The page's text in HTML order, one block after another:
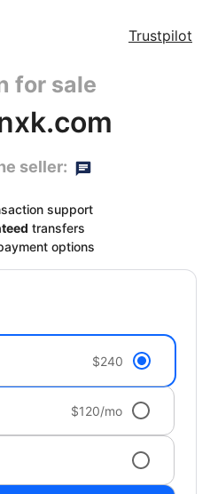
Trustpilot
for sale
seller:
support
transfers
options
$240
$120/mo